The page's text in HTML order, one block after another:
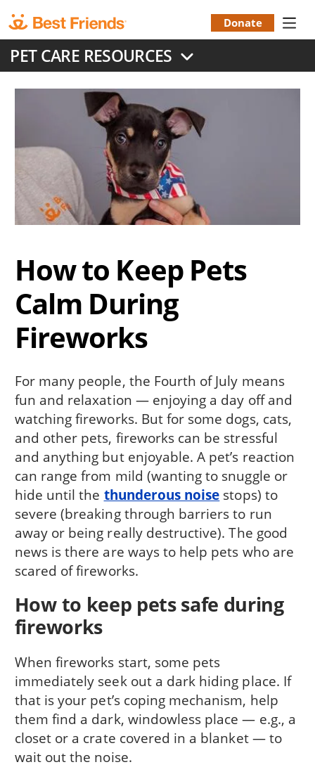
to
main
content
Menu
Donate
PET CARE RESOURCES
How to Keep Pets
Calm During
Fireworks
For many people, the Fourth of July means
fun and relaxation — enjoying a day off and
watching fireworks. But for some dogs, cats,
and other pets, fireworks can be stressful
and anything but enjoyable. A pet’s reaction
can range from mild (wanting to snuggle or
hide until the thunderous noise stops) to
severe (breaking through barriers to run
away or being really destructive). The good
news is there are ways to help pets who are
scared of fireworks.
How to keep pets safe during
fireworks
When fireworks start, some pets
immediately seek out a dark hiding place. If
that is your pet’s coping mechanism, help
them find a dark, windowless place — e.g., a
closet or a crate covered in a blanket — to
wait out the noise.